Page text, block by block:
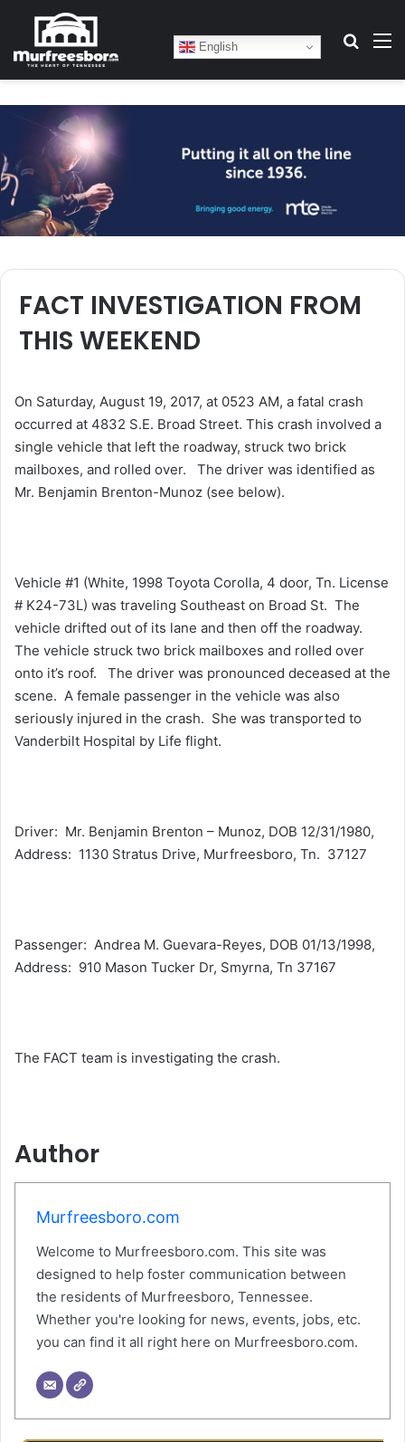
English
FACT INVESTIGATION FROM
THIS WEEKEND
On Saturday, August 19, 2017, at 0523 AM, a fatal crash
occurred at 4832 S.E. Broad Street. This crash involved a
single vehicle that left the roadway, struck two brick
mailboxes, and rolled over. The driver was identified as
Mr. Benjamin Brenton-Munoz (see below).
Vehicle #1 (White, 1998 Toyota Corolla, 4 door, Tn. License
# K24-73L) was traveling Southeast on Broad St. The
vehicle drifted out of its lane and then off the roadway.
The vehicle struck two brick mailboxes and rolled over
onto it’s roof. The driver was pronounced deceased at the
scene. A female passenger in the vehicle was also
seriously injured in the crash. She was transported to
Vanderbilt Hospital by Life flight.
Driver: Mr. Benjamin Brenton – Munoz, DOB 12/31/1980,
Address: 1130 Stratus Drive, Murfreesboro, Tn. 37127
Passenger: Andrea M. Guevara-Reyes, DOB 01/13/1998,
Address: 910 Mason Tucker Dr, Smyrna, Tn 37167
The FACT team is investigating the crash.
Author
Murfreesboro.com
Welcome to Murfreesboro.com. This site was
designed to help foster communication between
the residents of Murfreesboro, Tennessee.
Whether you're looking for news, events, jobs, etc.
you can find it all right here on Murfreesboro.com.